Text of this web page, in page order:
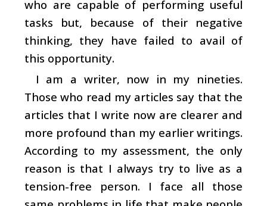
who are capable of performing useful
tasks but, because of their negative
thinking, they have failed to avail of
this opportunity.
I am a writer, now in my nineties.
Those who read my articles say that the
articles that I write now are clearer and
more profound than my earlier writings.
According to my assessment, the only
reason is that I always try to live as a
tension-free person. I face all those